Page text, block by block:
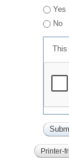
Yes
No
This
Printer-